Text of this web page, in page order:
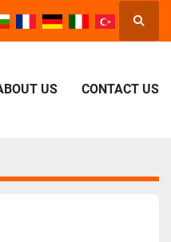
ABOUT US CONTACT US